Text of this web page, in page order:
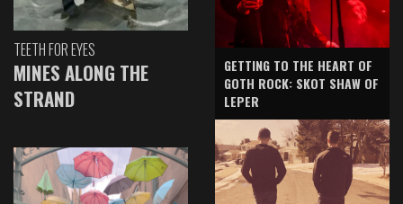
TEETH FOR EYES
MINES ALONG THE
STRAND
GETTING TO THE HEART OF
GOTH ROCK: SKOT SHAW OF
LEPER